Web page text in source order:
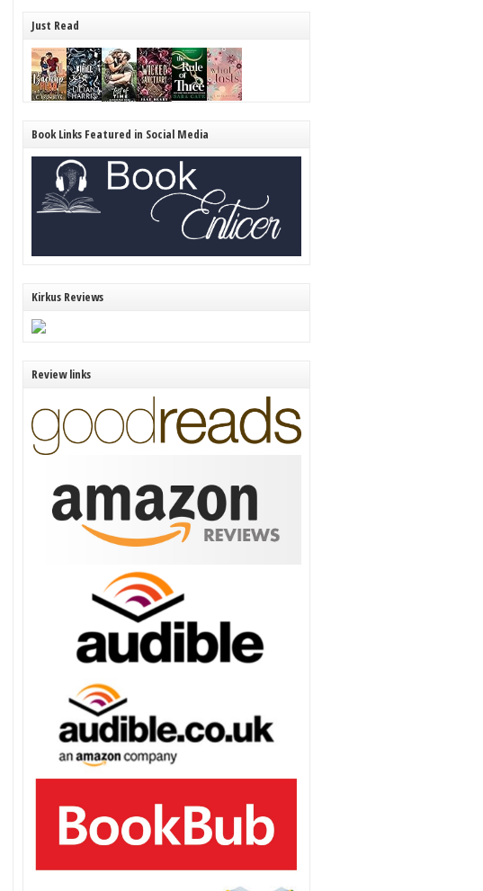
Just Read
Book Links Featured in Social Media
Kirkus Reviews
Review links